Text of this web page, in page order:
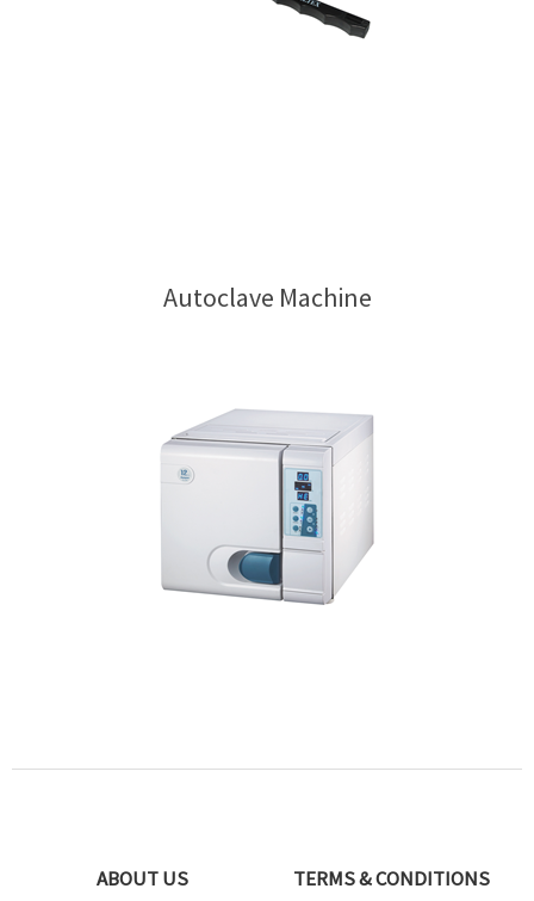
Autoclave Machine
ABOUT US TERMS & CONDITIONS